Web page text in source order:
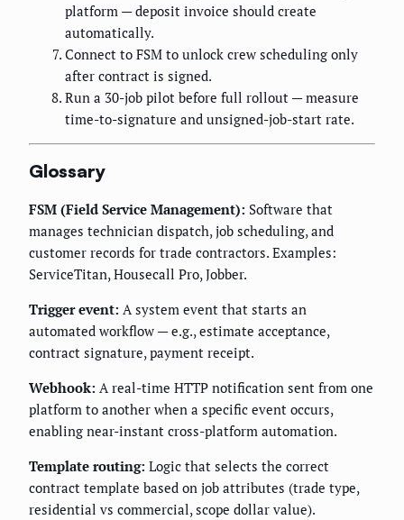
platform — deposit invoice should create
automatically.
Connect to FSM to unlock crew scheduling only
after contract is signed.
Run a 30-job pilot before full rollout — measure
time-to-signature and unsigned-job-start rate.
Glossary
FSM (Field Service Management): Software that
manages technician dispatch, job scheduling, and
customer records for trade contractors. Examples:
ServiceTitan, Housecall Pro, Jobber.
Trigger event: A system event that starts an
automated workflow — e.g., estimate acceptance,
contract signature, payment receipt.
Webhook: A real-time HTTP notification sent from one
platform to another when a specific event occurs,
enabling near-instant cross-platform automation.
Template routing: Logic that selects the correct
contract template based on job attributes (trade type,
residential vs commercial, scope dollar value).